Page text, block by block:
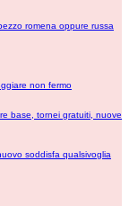
romena oppure russa
non fermo
base, tornei gratuiti, nuove
soddisfa qualsivoglia